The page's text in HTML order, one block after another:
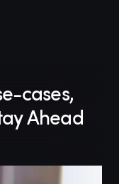
cases,
Ahead